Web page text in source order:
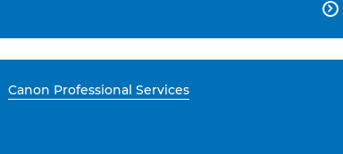

Canon Professional Services